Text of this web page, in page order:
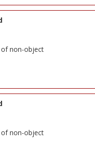
of non-object
of non-object